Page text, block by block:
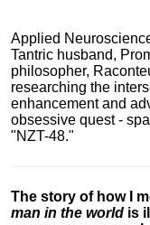
Applied
Tantric husband,
philosopher,
researching the
enhancement and
obsessive quest -
"NZT-48."
The story of how I
man in the world is